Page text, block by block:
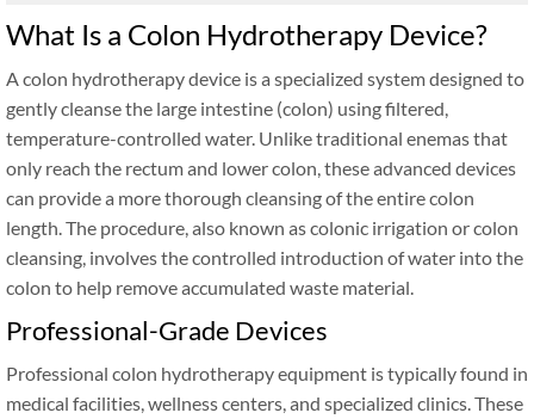
What Is a Colon Hydrotherapy Device?
A colon hydrotherapy device is a specialized system designed to
gently cleanse the large intestine (colon) using filtered,
temperature-controlled water. Unlike traditional enemas that
only reach the rectum and lower colon, these advanced devices
can provide a more thorough cleansing of the entire colon
length. The procedure, also known as colonic irrigation or colon
cleansing, involves the controlled introduction of water into the
colon to help remove accumulated waste material.
Professional-Grade Devices
Professional colon hydrotherapy equipment is typically found in
medical facilities, wellness centers, and specialized clinics. These